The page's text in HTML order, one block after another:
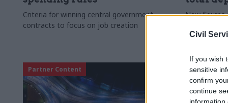
Civil
If you wish
sensitive
confirm
continue
information
Criteria for winning central government
contracts to focus on job creation
New figures
Partner Content